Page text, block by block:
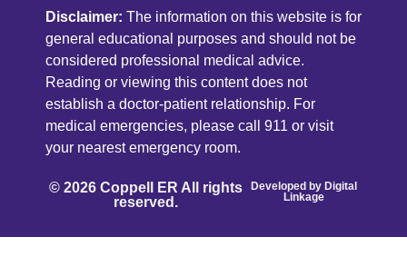
Disclaimer: The information on this website is for
general educational purposes and should not be
considered professional medical advice.
Reading or viewing this content does not
establish a doctor-patient relationship. For
medical emergencies, please call 911 or visit
your nearest emergency room.
© 2026 Coppell ER All rights
reserved.
Developed by Digital
Linkage